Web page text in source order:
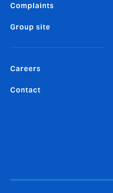
Complaints
Group site
Careers
Contact